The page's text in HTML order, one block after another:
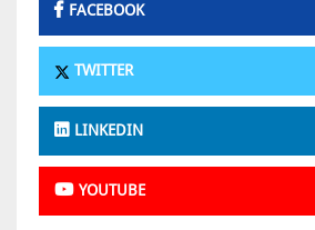
FACEBOOK
TWITTER
LINKEDIN
YOUTUBE